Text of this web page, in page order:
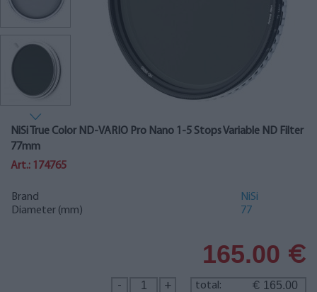
NiSi True Color ND-VARIO Pro Nano 1-5 Stops Variable ND Filter
77mm
Art.: 174765
Brand
NiSi
Diameter (mm)
77
165.00 €
total: € 165.00
+
-